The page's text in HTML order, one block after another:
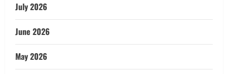
July 2026
June 2026
May 2026